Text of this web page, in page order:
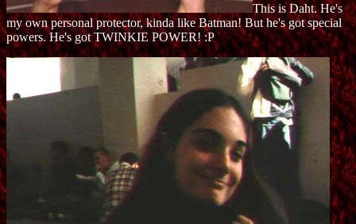
This is Daht. He's
my own personal protector, kinda like Batman! But he's got special
powers. He's got TWINKIE POWER! :P